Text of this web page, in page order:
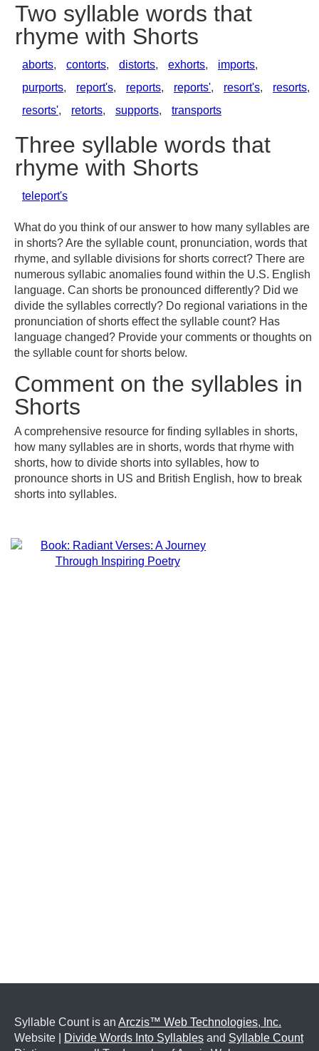
Two syllable words that
rhyme with Shorts
aborts, contorts, distorts, exhorts, imports,
purports, report's, reports, reports', resort's, resorts,
resorts', retorts, supports, transports
Three syllable words that
rhyme with Shorts
teleport's
What do you think of our answer to how many syllables are
in shorts? Are the syllable count, pronunciation, words that
rhyme, and syllable divisions for shorts correct? There are
numerous syllabic anomalies found within the U.S. English
language. Can shorts be pronounced differently? Did we
divide the syllables correctly? Do regional variations in the
pronunciation of shorts effect the syllable count? Has
language changed? Provide your comments or thoughts on
the syllable count for shorts below.
Comment on the syllables in
Shorts
A comprehensive resource for finding syllables in shorts,
how many syllables are in shorts, words that rhyme with
shorts, how to divide shorts into syllables, how to
pronounce shorts in US and British English, how to break
shorts into syllables.
Syllable Count is an Arczis™ Web Technologies, Inc.
Website |
Divide Words Into Syllables and Syllable Count